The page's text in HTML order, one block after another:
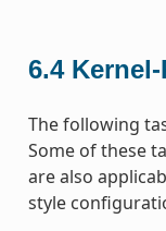
6.4
The following
Some of these
are also
style